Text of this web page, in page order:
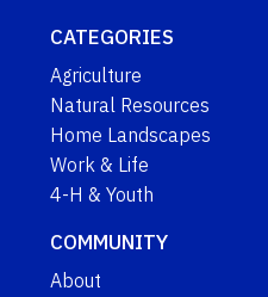
CATEGORIES
Agriculture
Natural Resources
Home Landscapes
Work & Life
4-H & Youth
COMMUNITY
About